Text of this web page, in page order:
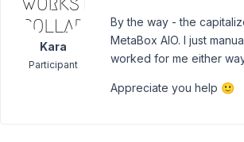
Kara
Participant
By the way - the
MetaBox AIO. I just
worked for me either
Appreciate you help 🙂